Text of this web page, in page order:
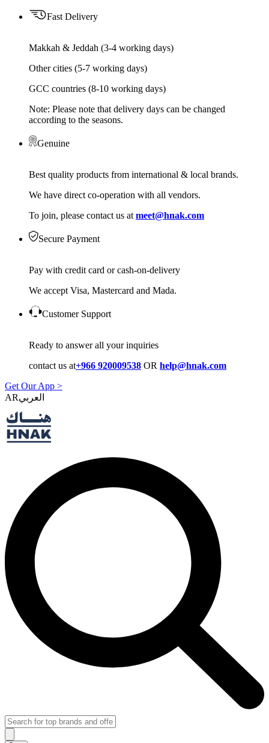
Fast Delivery
Makkah & Jeddah (3-4 working days)
Other cities (5-7 working days)
GCC countries (8-10 working days)
Note: Please note that delivery days can be changed
according to the seasons.
Genuine
Best quality products from international & local brands.
We have direct co-operation with all vendors.
To join, please contact us at meet@hnak.com
Secure Payment
Pay with credit card or cash-on-delivery
We accept Visa, Mastercard and Mada.
Customer Support
Ready to answer all your inquiries
contact us at+966 920009538 OR help@hnak.com
Get Our App >
AR